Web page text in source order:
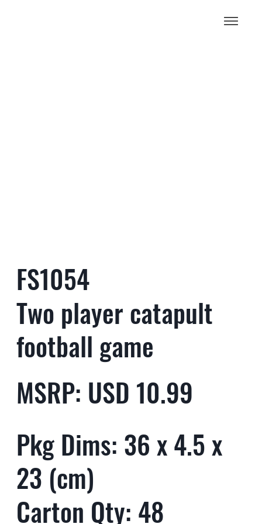
FS1054
Two player catapult
football game
MSRP: USD 10.99
Pkg Dims: 36 x 4.5 x
23 (cm)
Carton Qty: 48